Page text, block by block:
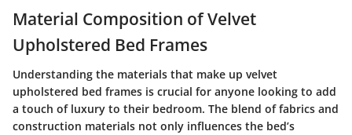
Material Composition of Velvet
Upholstered Bed Frames
Understanding the materials that make up velvet
upholstered bed frames is crucial for anyone looking to add
a touch of luxury to their bedroom. The blend of fabrics and
construction materials not only influences the bed’s